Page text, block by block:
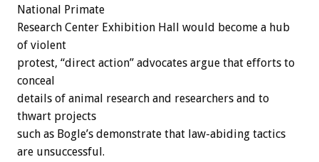
National Primate
Research Center Exhibition Hall would become a hub
of violent
protest, “direct action” advocates argue that efforts to
conceal
details of animal research and researchers and to
thwart projects
such as Bogle’s demonstrate that law-abiding tactics
are unsuccessful.